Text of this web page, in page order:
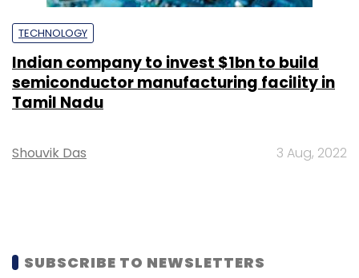
TECHNOLOGY
Indian company to invest $1bn to build
semiconductor manufacturing facility in
Tamil Nadu
Shouvik Das 3 Aug, 2022
SUBSCRIBE TO NEWSLETTERS